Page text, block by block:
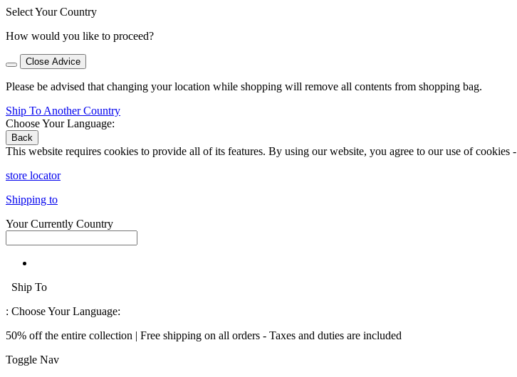
Select Your Country
How would you like to proceed?
Close Advice
Please be advised that changing your location while shopping will remove all contents from shopping bag.
Ship To Another Country
Choose Your Language:
Back
This website requires cookies to provide all of its features. By using our website, you agree to our use of cookies -
store locator
Shipping to
Your Currently Country
Ship To
: Choose Your Language:
50% off the entire collection | Free shipping on all orders - Taxes and duties are included
Toggle Nav